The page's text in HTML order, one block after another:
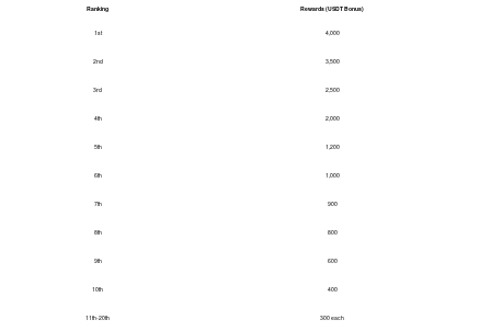
Ranking Rewards (USDT Bonus)
1st 4,000
2nd 3,500
3rd 2,500
4th 2,000
5th 1,200
6th 1,000
7th 900
8th 800
9th 600
10th 400
11th-20th 300 each